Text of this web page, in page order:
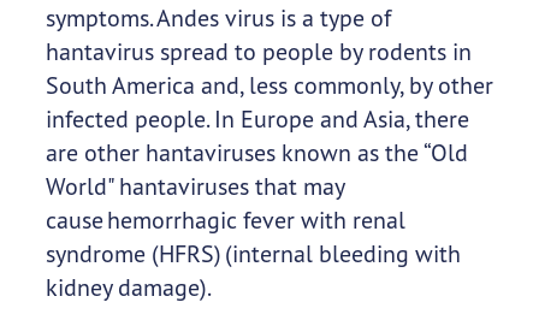
symptoms. Andes virus is a type of
hantavirus spread to people by rodents in
South America and, less commonly, by other
infected people. In Europe and Asia, there
are other hantaviruses known as the “Old
World" hantaviruses that may
cause hemorrhagic fever with renal
syndrome (HFRS) (internal bleeding with
kidney damage).